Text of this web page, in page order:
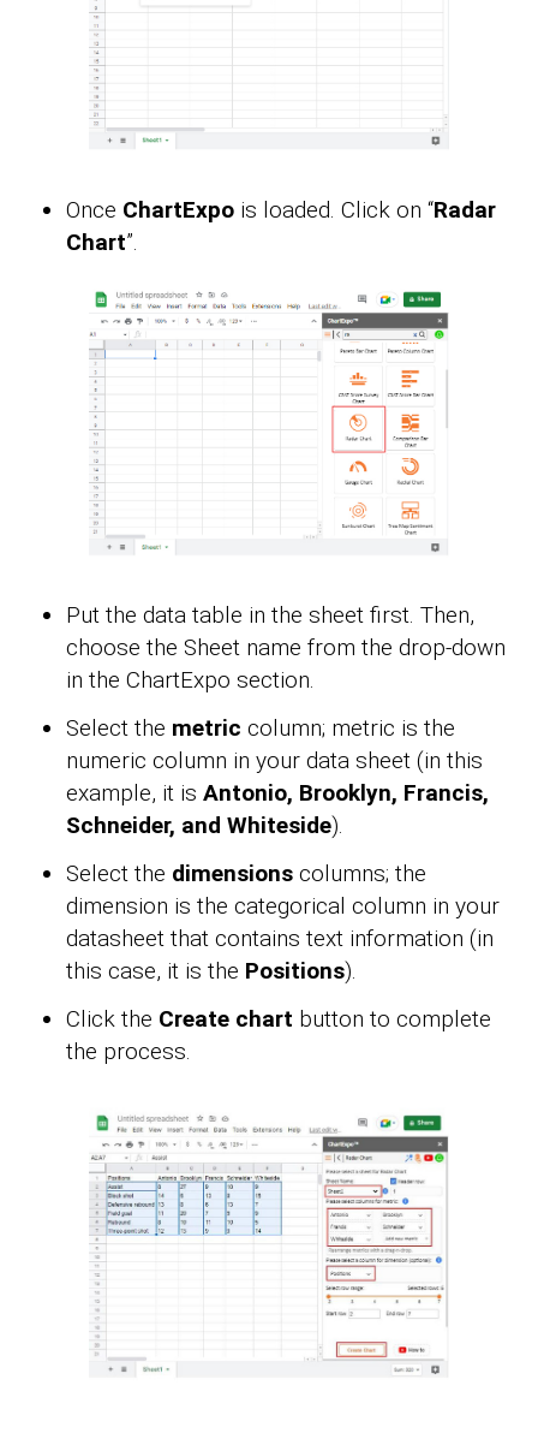
Once ChartExpo is loaded. Click on “Radar
Chart”.
Put the data table in the sheet first. Then,
choose the Sheet name from the drop-down
in the ChartExpo section.
Select the metric column; metric is the
numeric column in your data sheet (in this
example, it is Antonio, Brooklyn, Francis,
Schneider, and Whiteside).
Select the dimensions columns; the
dimension is the categorical column in your
datasheet that contains text information (in
this case, it is the Positions).
Click the Create chart button to complete
the process.